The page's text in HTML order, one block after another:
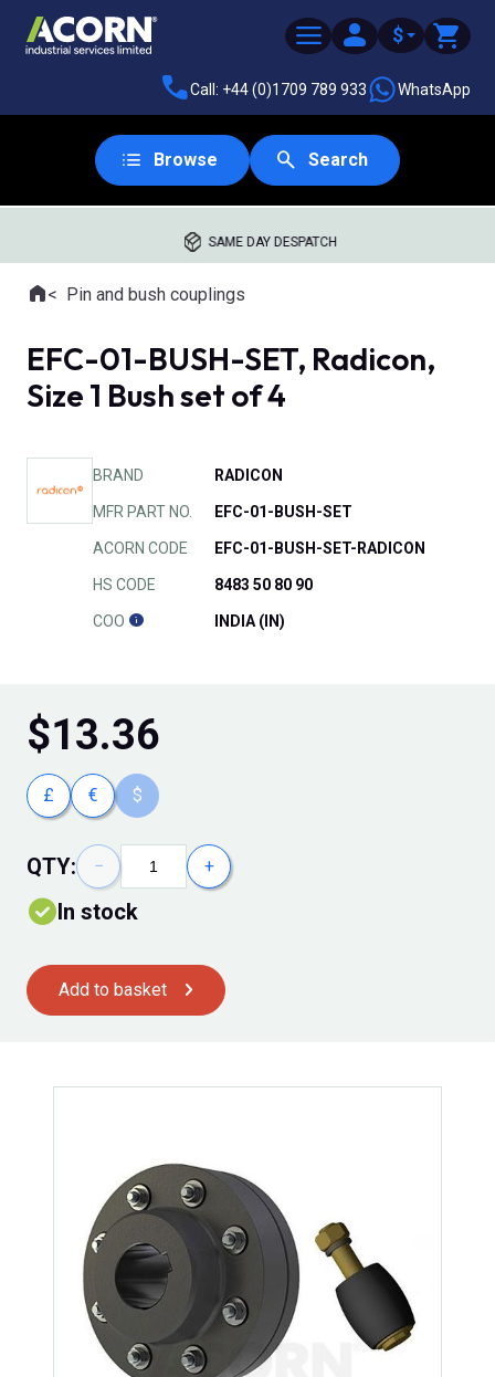
$
Call: +44 (0)1709 789 933 WhatsApp
Browse Search
SAME DAY DESPATCH
Where you are:
HomePin and bush couplings
EFC-01-BUSH-SET, Radicon,
Size 1 Bush set of 4
BRAND RADICON
MFR PART NO. EFC-01-BUSH-SET
ACORN CODE EFC-01-BUSH-SET-RADICON
HS CODE 8483 50 80 90
COO INDIA (IN)
$13.36
£ € $
QTY: − +
In stock
Add to basket